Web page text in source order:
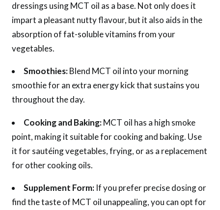
dressings using MCT oil as a base. Not only does it
impart a pleasant nutty flavour, but it also aids in the
absorption of fat-soluble vitamins from your
vegetables.
Smoothies:Blend MCT oil into your morning
smoothie for an extra energy kick that sustains you
throughout the day.
Cooking and Baking:MCT oil has a high smoke
point, making it suitable for cooking and baking. Use
it for sautéing vegetables, frying, or as a replacement
for other cooking oils.
Supplement Form: If you prefer precise dosing or
find the taste of MCT oil unappealing, you can opt for